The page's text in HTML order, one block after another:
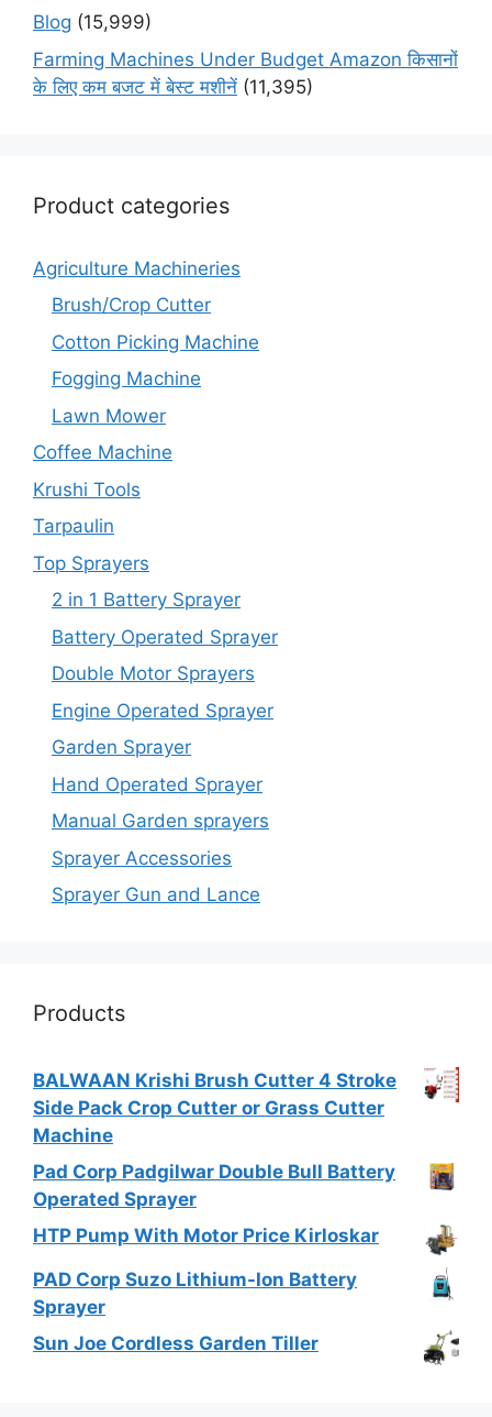
Blog (15,999)
Farming Machines Under Budget Amazon किसानों
के लिए कम बजट में बेस्ट मशीनें (11,395)
Product categories
Agriculture Machineries
Brush/Crop Cutter
Cotton Picking Machine
Fogging Machine
Lawn Mower
Coffee Machine
Krushi Tools
Tarpaulin
Top Sprayers
2 in 1 Battery Sprayer
Battery Operated Sprayer
Double Motor Sprayers
Engine Operated Sprayer
Garden Sprayer
Hand Operated Sprayer
Manual Garden sprayers
Sprayer Accessories
Sprayer Gun and Lance
Products
BALWAAN Krishi Brush Cutter 4 Stroke
Side Pack Crop Cutter or Grass Cutter
Machine
Pad Corp Padgilwar Double Bull Battery
Operated Sprayer
HTP Pump With Motor Price Kirloskar
PAD Corp Suzo Lithium-Ion Battery
Sprayer
Sun Joe Cordless Garden Tiller